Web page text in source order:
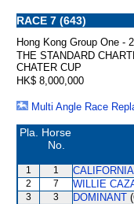
RACE 7 (643)
Hong Kong Group One -
THE STANDARD
CHATER CUP
HK$ 8,000,000
Multi Angle Race
Pla.
Horse
No.
1 1
2
7 WILLIE
3
3 DOMINANT